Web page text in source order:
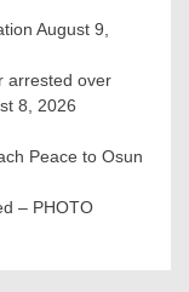
August 9,
arrested over
8, 2026
Peace to Osun
– PHOTO